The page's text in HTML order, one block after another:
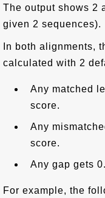
The output shows 2
given 2 sequences).
In both alignments,
calculated with 2
Any matched
score.
Any
score.
Any gap gets
For example, the